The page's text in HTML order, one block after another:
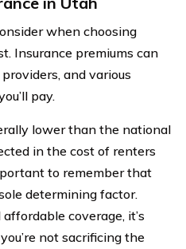
when choosing
Insurance premiums can
and various
pay.
lower than the national
in the cost of renters
to remember that
determining factor.
coverage, it’s
not sacrificing the